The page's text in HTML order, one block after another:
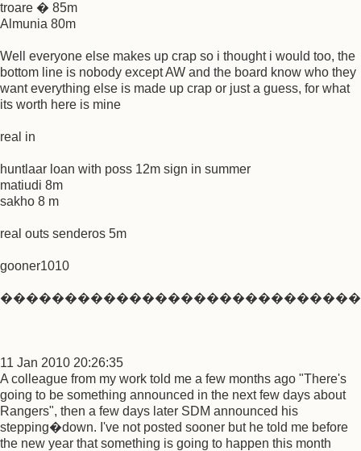
troare � 85m
Almunia 80m
Well everyone else makes up crap so i thought i would too, the
bottom line is nobody except AW and the board know who they
want everything else is made up crap or just a guess, for what
its worth here is mine
real in
huntlaar loan with poss 12m sign in summer
matiudi 8m
sakho 8 m
real outs senderos 5m
gooner1010
11 Jan 2010 20:26:35
A colleague from my work told me a few months ago "There's
going to be something announced in the next few days about
Rangers", then a few days later SDM announced his
stepping�down. I've not posted sooner but he told me before
the new year that something is going to happen this month